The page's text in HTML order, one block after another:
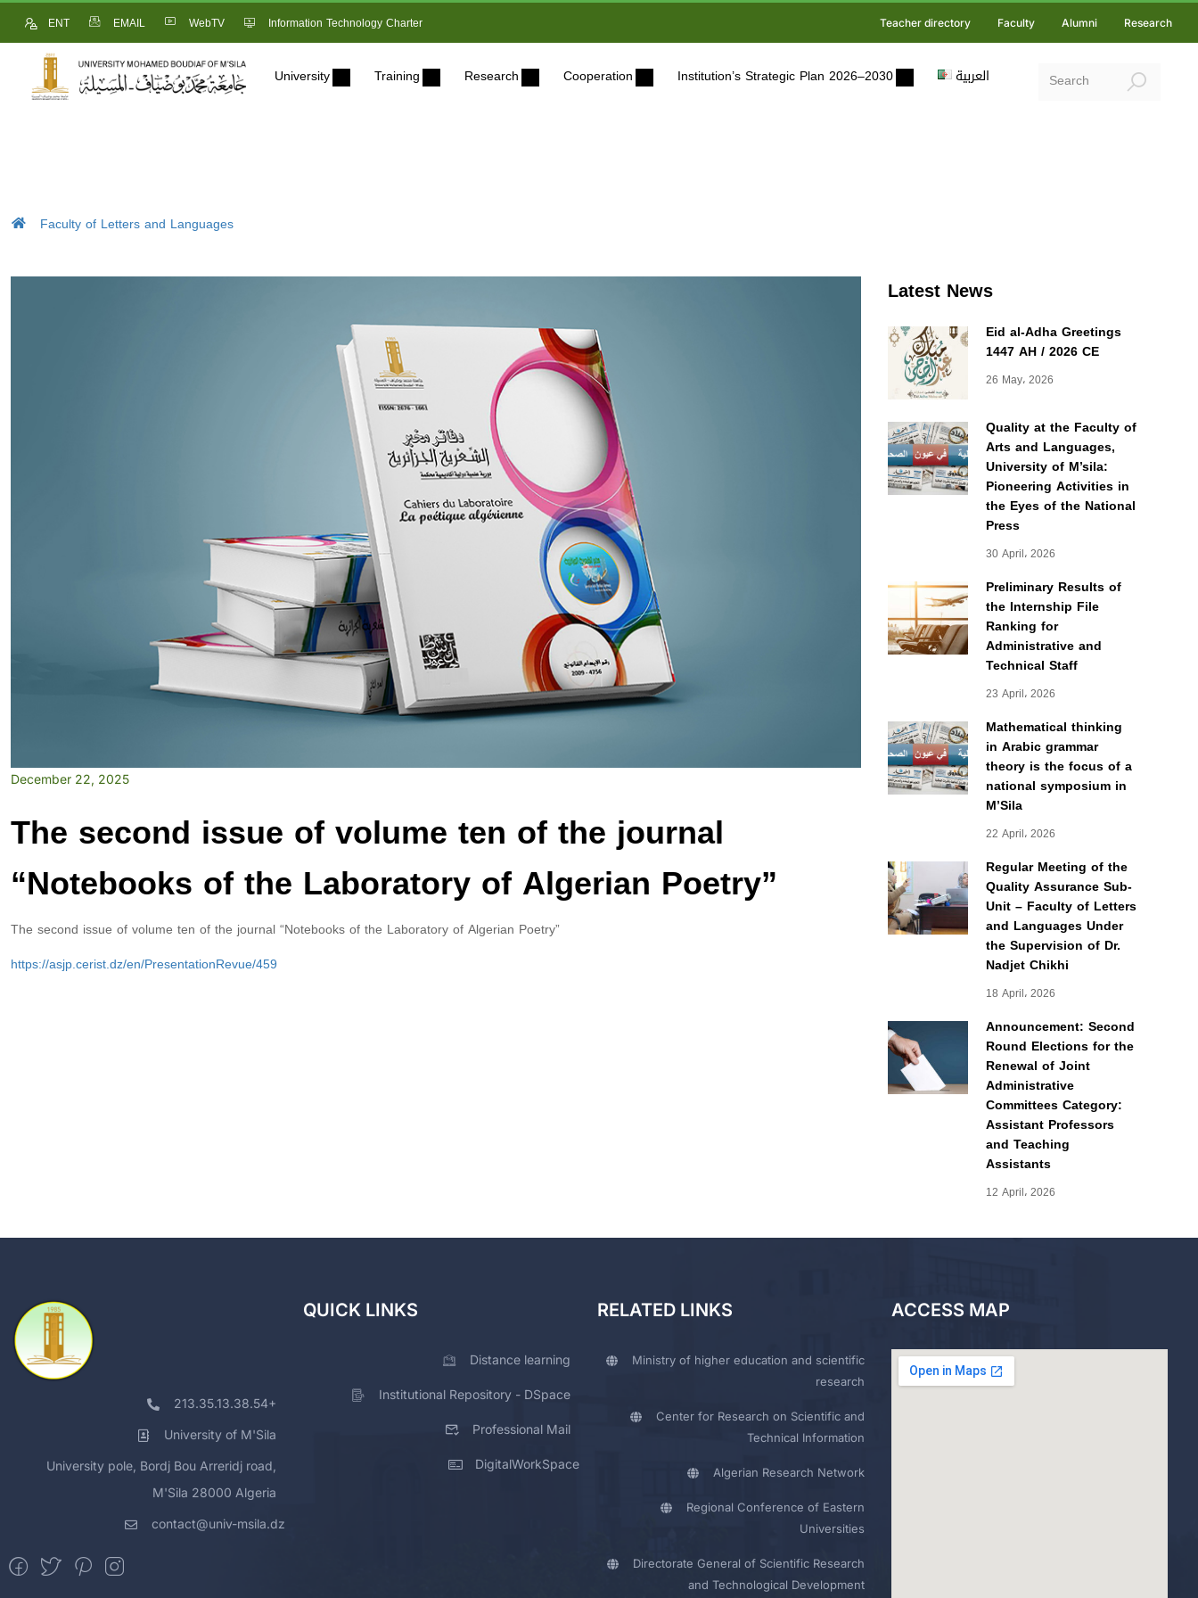
ENT EMAIL WebTV Information Technology Charter Teacher directory Faculty Alumni Research
University Training Research Cooperation Institution’s Strategic Plan 2026–2030 العربية
Faculty of Letters and Languages
Latest News
Eid al-Adha Greetings
1447 AH / 2026 CE
26 May، 2026
Quality at the Faculty of
Arts and Languages,
University of M’sila:
Pioneering Activities in
the Eyes of the National
Press
30 April، 2026
Preliminary Results of
the Internship File
Ranking for
Administrative and
Technical Staff
23 April، 2026
Mathematical thinking
in Arabic grammar
theory is the focus of a
national symposium in
M’Sila
22 April، 2026
Regular Meeting of the
Quality Assurance Sub-
Unit – Faculty of Letters
and Languages Under
the Supervision of Dr.
Nadjet Chikhi
18 April، 2026
Announcement: Second
Round Elections for the
Renewal of Joint
Administrative
Committees Category:
Assistant Professors
and Teaching
Assistants
12 April، 2026
December 22, 2025
The second issue of volume ten of the journal
“Notebooks of the Laboratory of Algerian Poetry”
The second issue of volume ten of the journal “Notebooks of the Laboratory of Algerian Poetry”
https://asjp.cerist.dz/en/PresentationRevue/459
213.35.13.38.54+
University of M'Sila
University pole, Bordj Bou Arreridj road,
M'Sila 28000 Algeria
contact@univ-msila.dz
QUICK LINKS
Distance learning
Institutional Repository - DSpace
Professional Mail
DigitalWorkSpace
RELATED LINKS
Ministry of higher education and scientific
research
Center for Research on Scientific and
Technical Information
Algerian Research Network
Regional Conference of Eastern
Universities
Directorate General of Scientific Research
and Technological Development
ACCESS MAP